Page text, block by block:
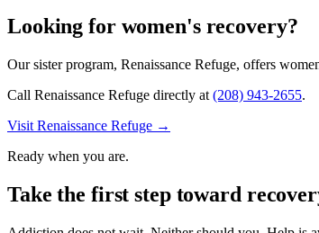
Looking for women's recovery?
Our sister program, Renaissance Refuge, offers
Call Renaissance Refuge directly at (208) 943-2655.
Visit Renaissance Refuge →
Ready when you are.
Take the first step toward